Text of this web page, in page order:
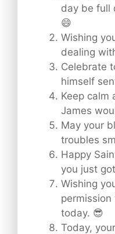
day be full
😄
Wishing
dealing
Celebrate
himself
Keep
James
May your
troubles
Happy
you just
Wishing
today. 😎
Today,